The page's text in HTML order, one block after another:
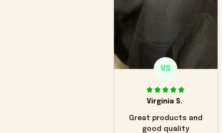
VS
Virginia S.
Great products and
good quality